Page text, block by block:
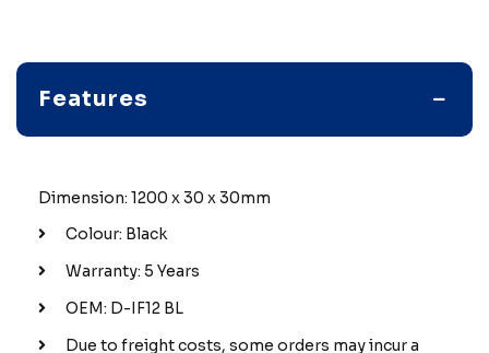
Features
Dimension: 1200 x 30 x 30mm
Colour: Black
Warranty: 5 Years
OEM: D-IF12 BL
Due to freight costs, some orders may incur a